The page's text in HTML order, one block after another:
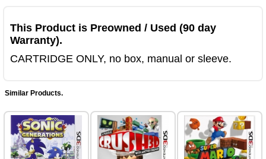
This Product is Preowned / Used (90 day
Warranty).
CARTRIDGE ONLY, no box, manual or sleeve.
Similar Products.